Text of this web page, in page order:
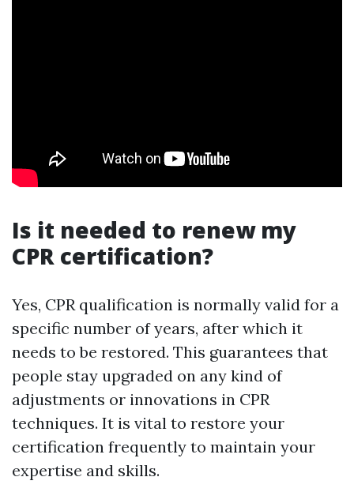
Is it needed to renew my
CPR certification?
Yes, CPR qualification is normally valid for a
specific number of years, after which it
needs to be restored. This guarantees that
people stay upgraded on any kind of
adjustments or innovations in CPR
techniques. It is vital to restore your
certification frequently to maintain your
expertise and skills.